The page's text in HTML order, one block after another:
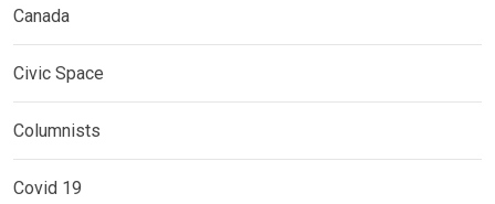
Canada
Civic Space
Columnists
Covid 19